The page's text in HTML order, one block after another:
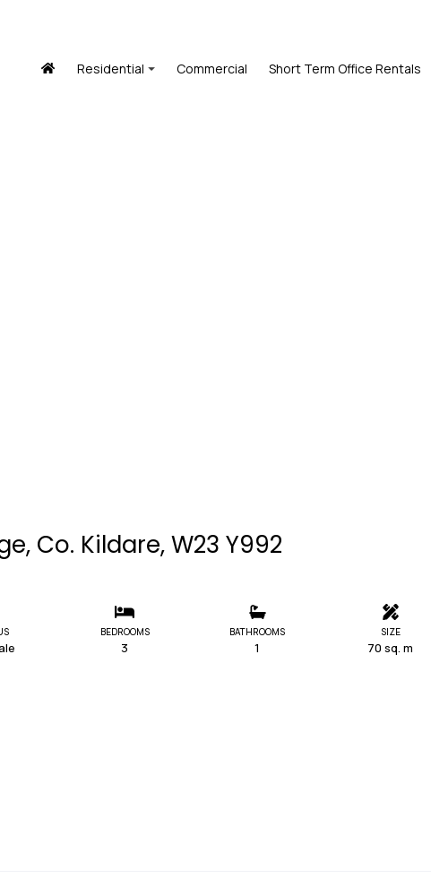
Residential Commercial Short Term Office Rentals
Co. Kildare, W23 Y992
BEDROOMS
3
BATHROOMS
1
SIZE
70 sq. m